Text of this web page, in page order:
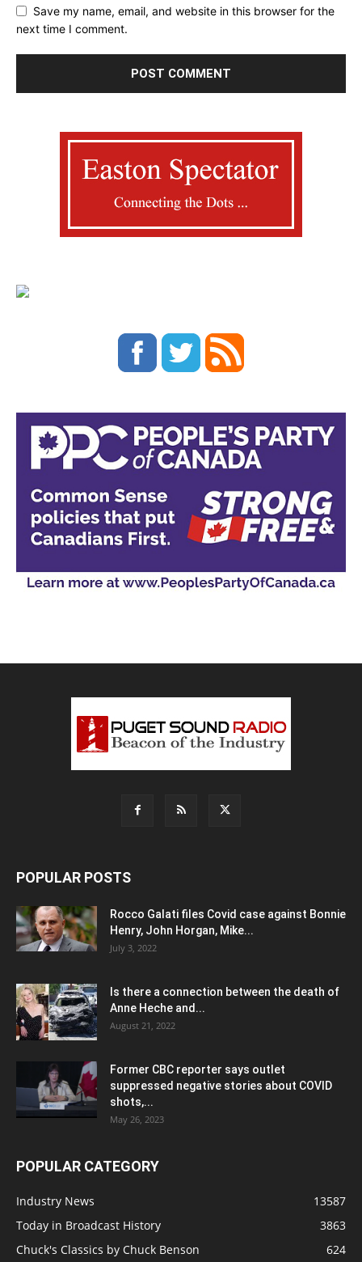
Save my name, email, and website in this browser for the
next time I comment.
POPULAR POSTS
Rocco Galati files Covid case against Bonnie
Henry, John Horgan, Mike...
July 3, 2022
Is there a connection between the death of
Anne Heche and...
August 21, 2022
Former CBC reporter says outlet
suppressed negative stories about COVID
shots,...
May 26, 2023
POPULAR CATEGORY
Industry News
13587
Today in Broadcast History
3863
Chuck's Classics by Chuck Benson
624